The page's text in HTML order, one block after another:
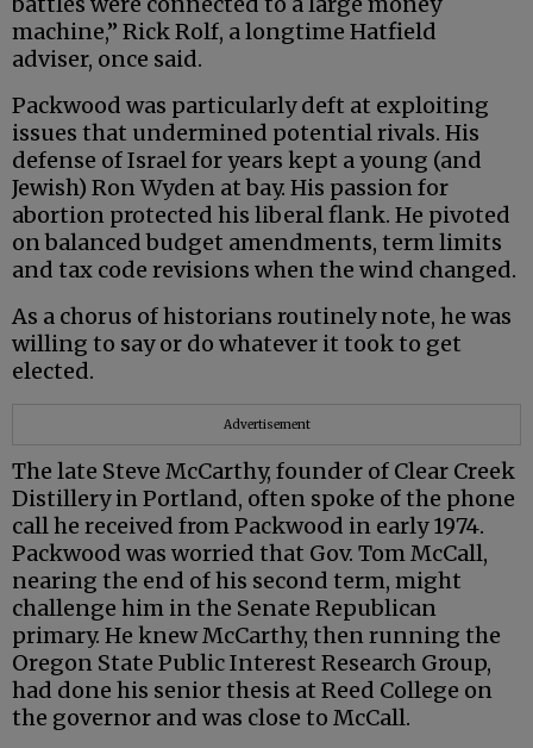
machine,” Rick Rolf, a longtime Hatfield
adviser, once said.
Packwood was particularly deft at exploiting
issues that undermined potential rivals. His
defense of Israel for years kept a young (and
Jewish) Ron Wyden at bay. His passion for
abortion protected his liberal flank. He pivoted
on balanced budget amendments, term limits
and tax code revisions when the wind changed.
As a chorus of historians routinely note, he was
willing to say or do whatever it took to get
elected.
Advertisement
The late Steve McCarthy, founder of Clear Creek
Distillery in Portland, often spoke of the phone
call he received from Packwood in early 1974.
Packwood was worried that Gov. Tom McCall,
nearing the end of his second term, might
challenge him in the Senate Republican
primary. He knew McCarthy, then running the
Oregon State Public Interest Research Group,
had done his senior thesis at Reed College on
the governor and was close to McCall.